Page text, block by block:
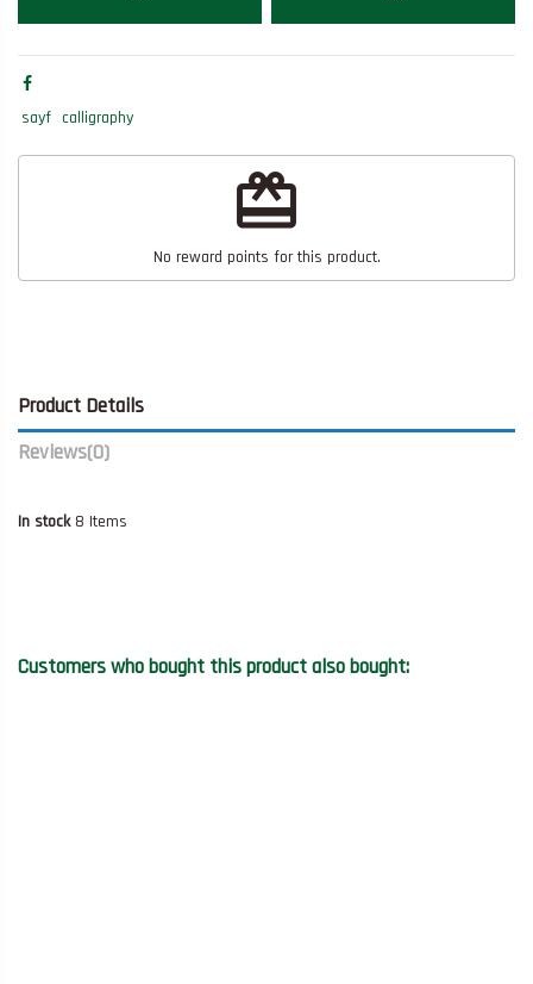
sayf calligraphy
redeem
No reward points for this product.
Product Details
Reviews(0)
In stock 8 Items
Customers who bought this product also bought: